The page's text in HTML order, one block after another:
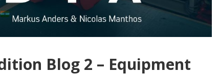
Blog 2 – Equipment